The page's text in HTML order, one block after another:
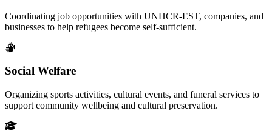
Coordinating job opportunities with UNHCR-EST, companies, and
businesses to help refugees become self-sufficient.
Social Welfare
Organizing sports activities, cultural events, and funeral services to
support community wellbeing and cultural preservation.